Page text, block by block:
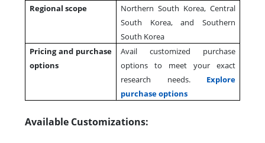
Regional scope
Northern South Korea, Central
South Korea, and Southern
South Korea
Pricing and purchase
options
Avail customized purchase
options to meet your exact
research needs. Explore
purchase options
Available Customizations: